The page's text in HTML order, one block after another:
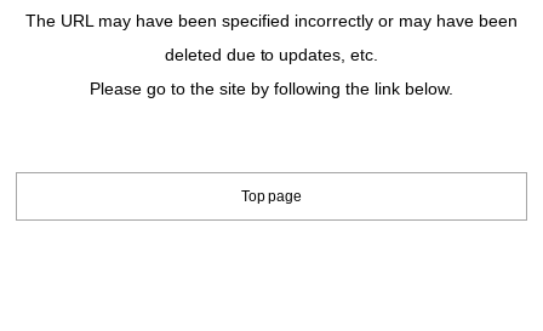
The URL may have been specified incorrectly or may have been
deleted due to updates, etc.
Please go to the site by following the link below.
Top page